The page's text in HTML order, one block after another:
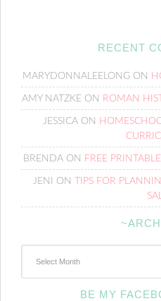
RECENT
MARYDONNALEELONG ON
AMY NATZKE ON ROMAN
JESSICAON
BRENDA ON FREE
JENI ON
TIPS FOR
BE MY